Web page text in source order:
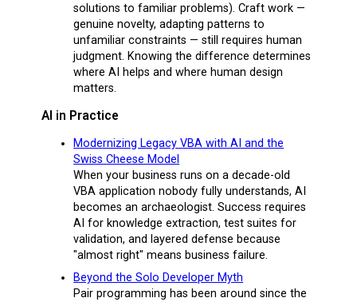
solutions to familiar problems). Craft work —
genuine novelty, adapting patterns to
unfamiliar constraints — still requires human
judgment. Knowing the difference determines
where AI helps and where human design
matters.
AI in Practice
Modernizing Legacy VBA with AI and the
Swiss Cheese Model
When your business runs on a decade-old
VBA application nobody fully understands, AI
becomes an archaeologist. Success requires
AI for knowledge extraction, test suites for
validation, and layered defense because
"almost right" means business failure.
Beyond the Solo Developer Myth
Pair programming has been around since the